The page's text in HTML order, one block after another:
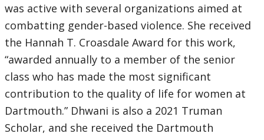
was active with several organizations aimed at
combatting gender-based violence. She received
the Hannah T. Croasdale Award for this work,
“awarded annually to a member of the senior
class who has made the most significant
contribution to the quality of life for women at
Dartmouth.” Dhwani is also a 2021 Truman
Scholar, and she received the Dartmouth